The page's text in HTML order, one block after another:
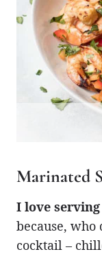
Marinated
I love
because, who
cocktail –